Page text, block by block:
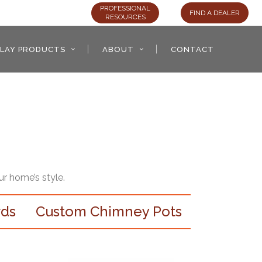
PROFESSIONAL
RESOURCES
FIND A DEALER
PRODUCTS ABOUT CONTACT
home’s style.
Custom Chimney Pots